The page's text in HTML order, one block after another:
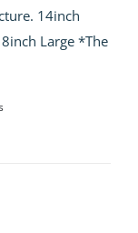
14inch
Large *The